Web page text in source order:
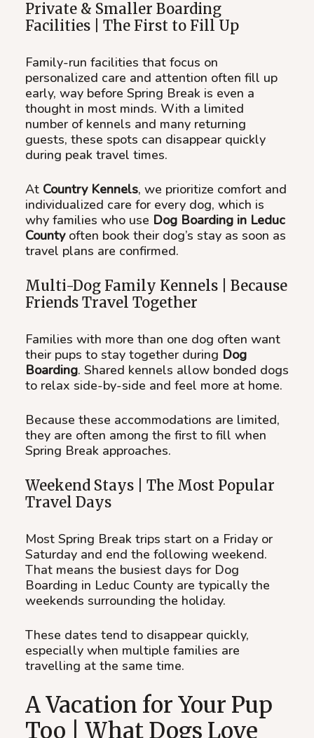
Private & Smaller Boarding
Facilities | The First to Fill Up
Family-run facilities that focus on
personalized care and attention often fill up
early, way before Spring Break is even a
thought in most minds. With a limited
number of kennels and many returning
guests, these spots can disappear quickly
during peak travel times.
At Country Kennels, we prioritize comfort and
individualized care for every dog, which is
why families who use Dog Boarding in Leduc
Countyoften book their dog’s stay as soon as
travel plans are confirmed.
Multi-Dog Family Kennels | Because
Friends Travel Together
Families with more than one dog often want
their pups to stay together during Dog
Boarding. Shared kennels allow bonded dogs
to relax side-by-side and feel more at home.
Because these accommodations are limited,
they are often among the first to fill when
Spring Break approaches.
Weekend Stays | The Most Popular
Travel Days
Most Spring Break trips start on a Friday or
Saturday and end the following weekend.
That means the busiest days for Dog
Boarding in Leduc County are typically the
weekends surrounding the holiday.
These dates tend to disappear quickly,
especially when multiple families are
travelling at the same time.
A Vacation for Your Pup
Too | What Dogs Love